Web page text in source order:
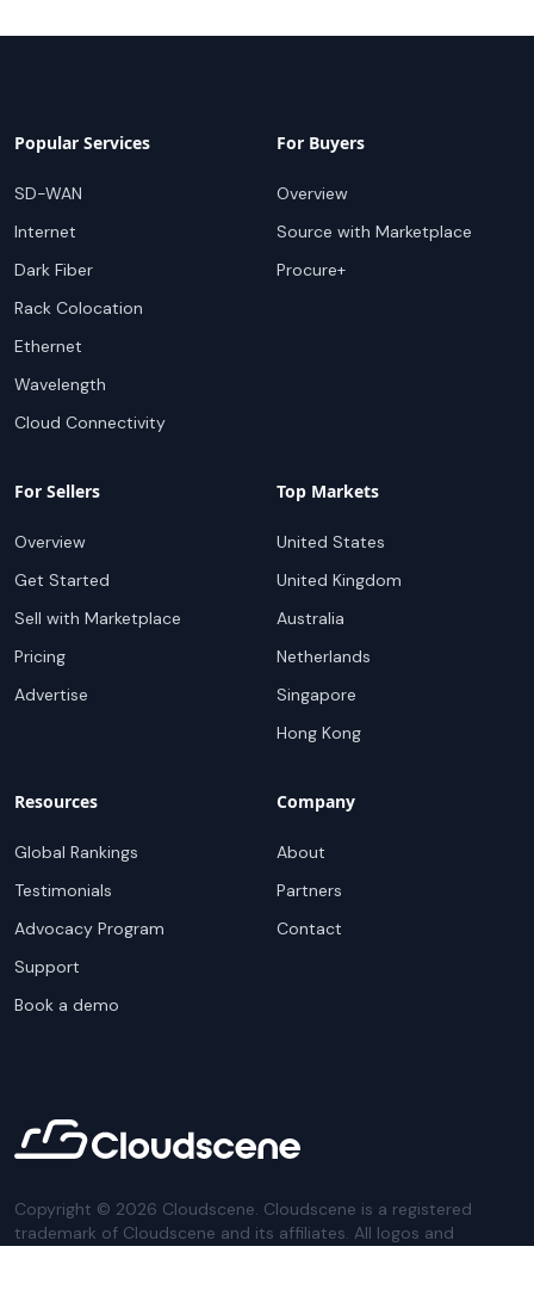
Popular Services
SD-WAN
Internet
Dark Fiber
Rack Colocation
Ethernet
Wavelength
Cloud Connectivity
For Buyers
Overview
Source with Marketplace
Procure+
For Sellers
Overview
Get Started
Sell with Marketplace
Pricing
Advertise
Top Markets
United States
United Kingdom
Australia
Netherlands
Singapore
Hong Kong
Resources
Global Rankings
Testimonials
Advocacy Program
Support
Book a demo
Company
About
Partners
Contact
Copyright © 2026 Cloudscene. Cloudscene is a registered
trademark of Cloudscene and its affiliates. All logos and